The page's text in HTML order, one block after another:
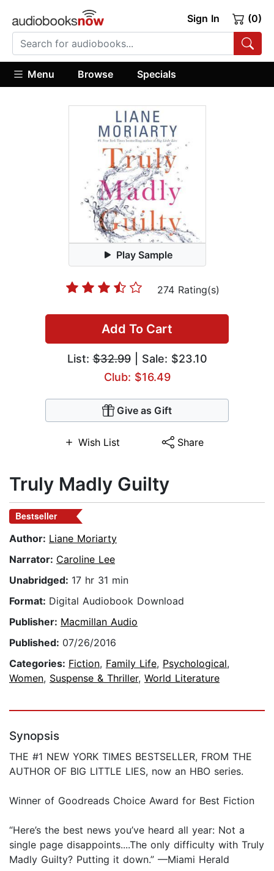
Sign In (0)
Menu Browse Specials
Play Sample
274 Rating(s)
Add To Cart
List:$32.99| Sale: $23.10
Club: $16.49
Give as Gift
Wish List Share
Truly Madly Guilty
Bestseller
Author: Liane Moriarty
Narrator: Caroline Lee
Unabridged: 17 hr 31 min
Format: Digital Audiobook Download
Publisher: Macmillan Audio
Published: 07/26/2016
Categories: Fiction, Family Life, Psychological,
Women, Suspense & Thriller, World Literature
Synopsis
THE #1 NEW YORK TIMES BESTSELLER, FROM THE
AUTHOR OF BIG LITTLE LIES, now an HBO series.
Winner of Goodreads Choice Award for Best Fiction
“Here’s the best news you’ve heard all year: Not a
single page disappoints....The only difficulty with Truly
Madly Guilty? Putting it down.” —Miami Herald